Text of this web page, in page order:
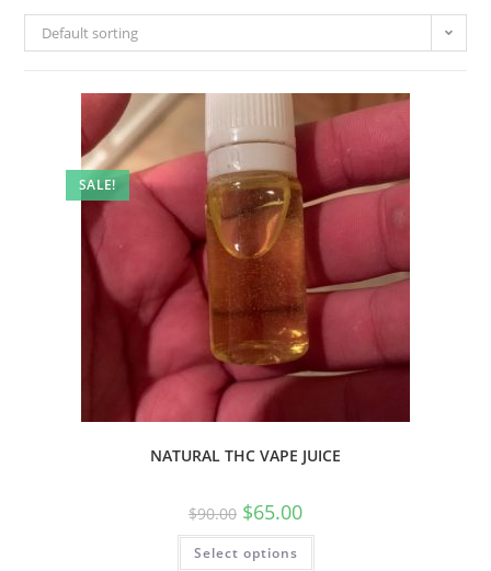
Default sorting
SALE!
NATURAL THC VAPE JUICE
$90.00 $65.00
Select options